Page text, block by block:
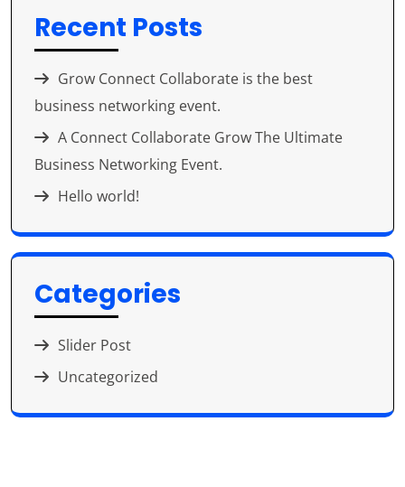
Recent Posts
Grow Connect Collaborate is the best
business networking event.
A Connect Collaborate Grow The Ultimate
Business Networking Event.
Hello world!
Categories
Slider Post
Uncategorized